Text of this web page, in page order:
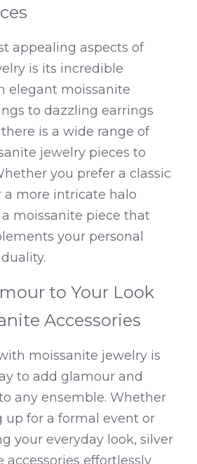
appealing aspects of
is its incredible
elegant moissanite
to dazzling earrings
is a wide range of
jewelry pieces to
you prefer a classic
a more intricate halo
moissanite piece that
your personal
to Your Look
Accessories
moissanite jewelry is
to add glamour and
any ensemble. Whether
up for a formal event or
your everyday look, silver
accessories effortlessly